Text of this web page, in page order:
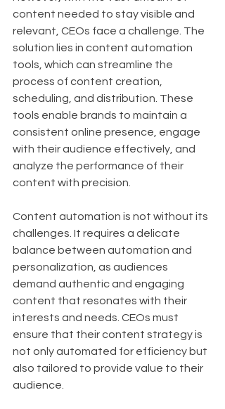
content needed to stay visible and
relevant, CEOs face a challenge. The
solution lies in content automation
tools, which can streamline the
process of content creation,
scheduling, and distribution. These
tools enable brands to maintain a
consistent online presence, engage
with their audience effectively, and
analyze the performance of their
content with precision.
Content automation is not without its
challenges. It requires a delicate
balance between automation and
personalization, as audiences
demand authentic and engaging
content that resonates with their
interests and needs. CEOs must
ensure that their content strategy is
not only automated for efficiency but
also tailored to provide value to their
audience.